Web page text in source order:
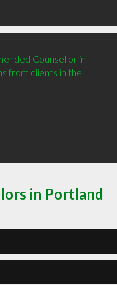
Counsellor in
from clients in the
in Portland